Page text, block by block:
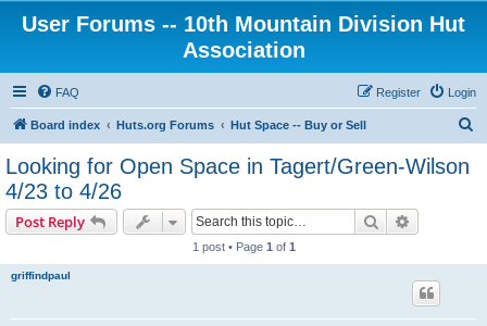
User Forums -- 10th Mountain Division Hut
Association
FAQ Login
Register
Board index Huts.org Forums Hut Space -- Buy or Sell
Looking for Open Space in Tagert/Green-Wilson
4/23 to 4/26
Post Reply Search
1 post • Page 1 of 1
griffindpaul